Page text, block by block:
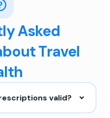
Asked
Travel
valid?